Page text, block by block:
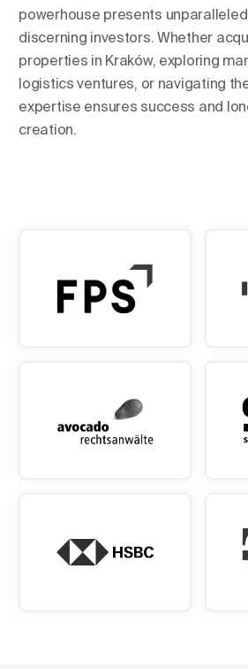
powerhouse presents
discerning investors. Whether
properties in Kraków, exploring
logistics ventures, or navigating
expertise ensures success and
creation.